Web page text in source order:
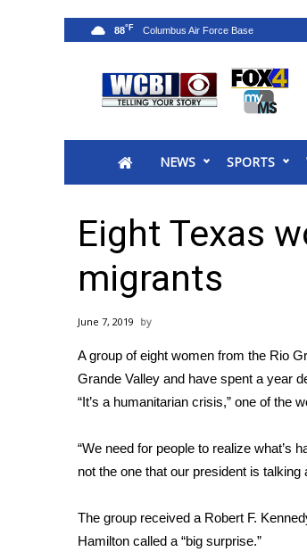
2025 Municipal Elections
MidMorning with WCBI
Sunrise & Midday Guests
WCBI Sunrise Saturday
2026 High School Football Tour
College Sports
2025 High School Football Tour
Weather
Latest Forecast
Interactive Radar & Alerts
Severe Weather Center
Local River Forecast
WCBI Weather Radios
NEWS SPORTS
88°F
Eight Texas
migrants
June 7, 2019
A group of eight women from the Rio
Grande Valley and have spent a year
“It’s a humanitarian crisis,” one of the
“We need for people to realize what’s
not the one that our president is talking
The group received a Robert F.
Hamilton called a “big surprise.”